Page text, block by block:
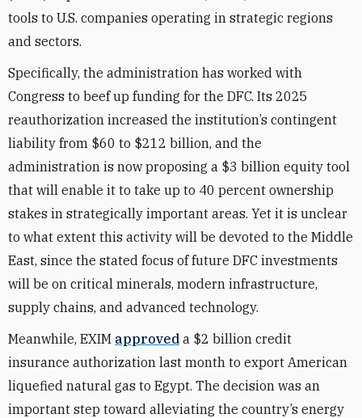
tools to U.S. companies operating in strategic regions
and sectors.
Specifically, the administration has worked with
Congress to beef up funding for the DFC. Its 2025
reauthorization increased the institution’s contingent
liability from $60 to $212 billion, and the
administration is now proposing a $3 billion equity tool
that will enable it to take up to 40 percent ownership
stakes in strategically important areas. Yet it is unclear
to what extent this activity will be devoted to the Middle
East, since the stated focus of future DFC investments
will be on critical minerals, modern infrastructure,
supply chains, and advanced technology.
Meanwhile, EXIM approved a $2 billion credit
insurance authorization last month to export American
liquefied natural gas to Egypt. The decision was an
important step toward alleviating the country’s energy